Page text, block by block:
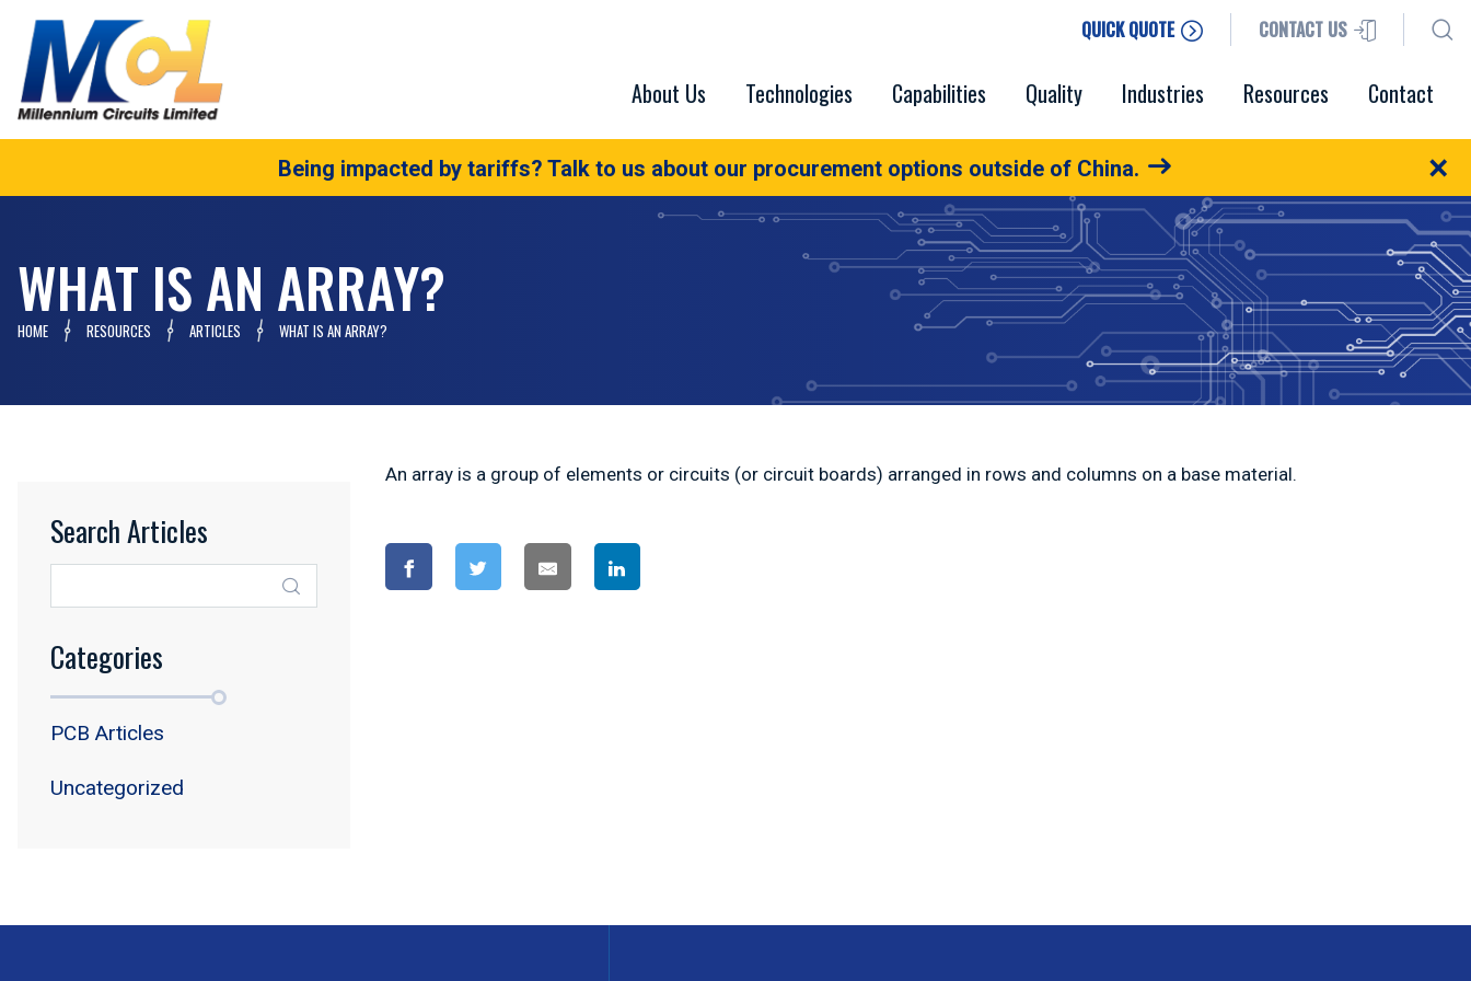
CONTACT US
QUICK QUOTE
About Us Technologies Capabilities Quality Industries Resources Contact
Being impacted by tariffs? Talk to us about our procurement options outside of China. ×
WHAT IS AN ARRAY?
HOME RESOURCES ARTICLES WHAT IS AN ARRAY?
An array is a group of elements or circuits (or circuit boards) arranged in rows and columns on a base material.
Search Articles
Categories
PCB Articles
Uncategorized